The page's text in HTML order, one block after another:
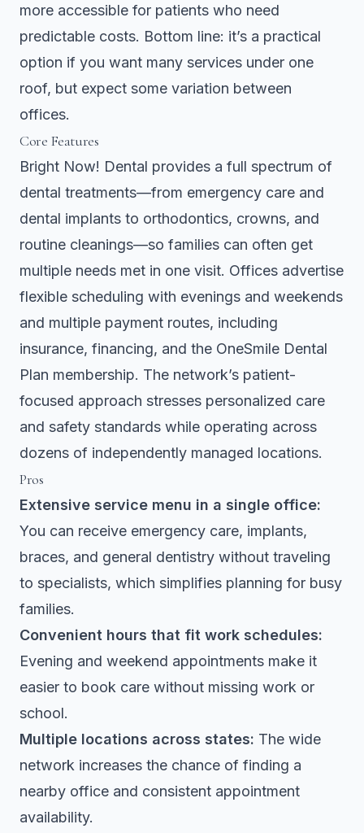
more accessible for patients who need
predictable costs. Bottom line: it’s a practical
option if you want many services under one
roof, but expect some variation between
offices.
Core Features
Bright Now! Dental provides a full spectrum of
dental treatments—from emergency care and
dental implants to orthodontics, crowns, and
routine cleanings—so families can often get
multiple needs met in one visit. Offices advertise
flexible scheduling with evenings and weekends
and multiple payment routes, including
insurance, financing, and the OneSmile Dental
Plan membership. The network’s patient-
focused approach stresses personalized care
and safety standards while operating across
dozens of independently managed locations.
Pros
Extensive service menu in a single office:
You can receive emergency care, implants,
braces, and general dentistry without traveling
to specialists, which simplifies planning for busy
families.
Convenient hours that fit work schedules:
Evening and weekend appointments make it
easier to book care without missing work or
school.
Multiple locations across states: The wide
network increases the chance of finding a
nearby office and consistent appointment
availability.